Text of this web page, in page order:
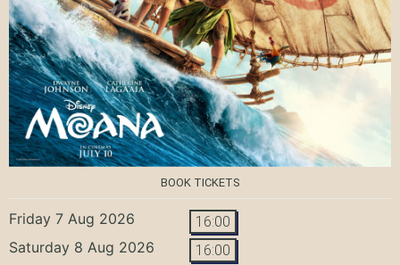
BOOK TICKETS
Friday 7 Aug 2026 16:00
Saturday 8 Aug 2026 16:00